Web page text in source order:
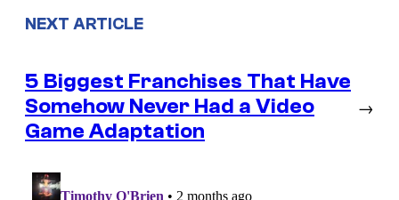
NEXT ARTICLE
5 Biggest Franchises That Have
Somehow Never Had a Video
Game Adaptation
→